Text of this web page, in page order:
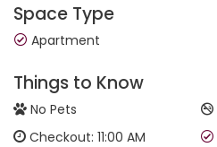
Space Type
Apartment
Things to Know
No Pets
Checkout: 11:00 AM